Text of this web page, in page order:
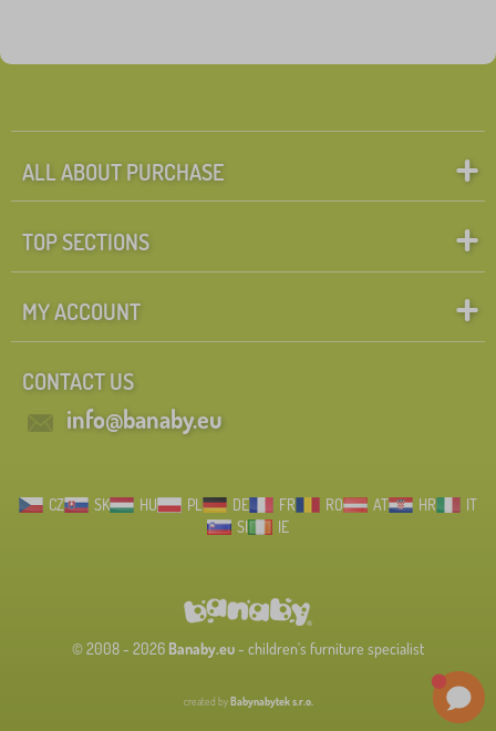
ALL ABOUT PURCHASE
TOP SECTIONS
MY ACCOUNT
CONTACT US
info@banaby.eu
CZ SK HU PL DE FR RO AT HR
IT
SI
IE
© 2008 - 2026 Banaby.eu- children's furniture specialist
created byBabynabytek s.r.o.